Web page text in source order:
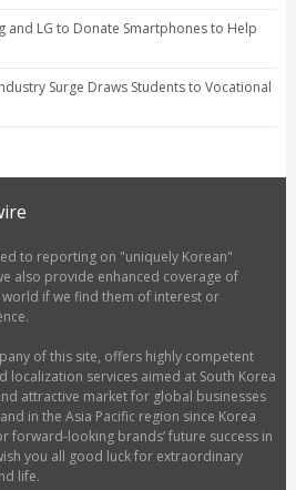
and LG to Donate Smartphones to Help
Surge Draws Students to Vocational
to reporting on "uniquely Korean"
also provide enhanced coverage of
if we find them of interest or
of this site, offers highly competent
localization services aimed at South Korea
attractive market for global businesses
in the Asia Pacific region since Korea
forward-looking brands’ future success in
you all good luck for extraordinary
life.